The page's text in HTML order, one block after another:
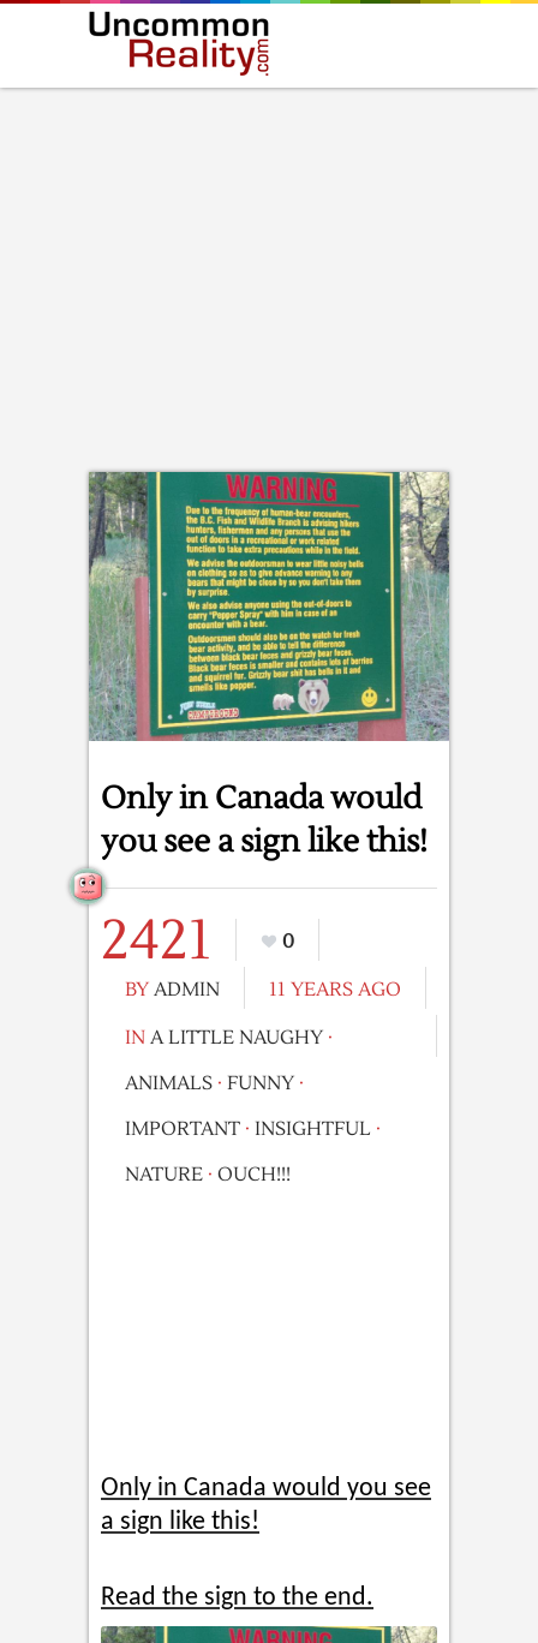
Only in Canada would
you see a sign like this!
2421
0
BY ADMIN
11 YEARS AGO
IN A LITTLE NAUGHY ·
ANIMALS · FUNNY ·
IMPORTANT · INSIGHTFUL ·
NATURE · OUCH!!!
Only in Canada would you see
a sign like this!
Read the sign to the end.